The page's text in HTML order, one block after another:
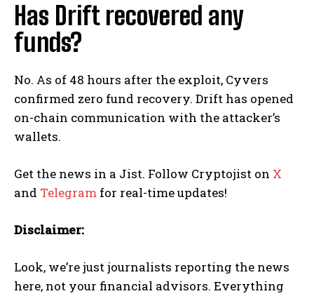
Has Drift recovered any
funds?
No. As of 48 hours after the exploit, Cyvers
confirmed zero fund recovery. Drift has opened
on-chain communication with the attacker’s
wallets.
Get the news in a Jist. Follow Cryptojist on X
and Telegram for real-time updates!
Disclaimer:
Look, we’re just journalists reporting the news
here, not your financial advisors. Everything